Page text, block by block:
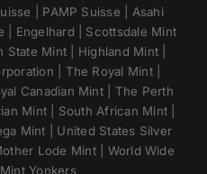
| PAMP Suisse | Asahi
| Engelhard | Scottsdale Mint
State Mint | Highland Mint |
| The Royal Mint |
Canadian Mint | The Perth
Mint | South African Mint |
Mint | United States Silver
Lode Mint | World Wide
Yonkers